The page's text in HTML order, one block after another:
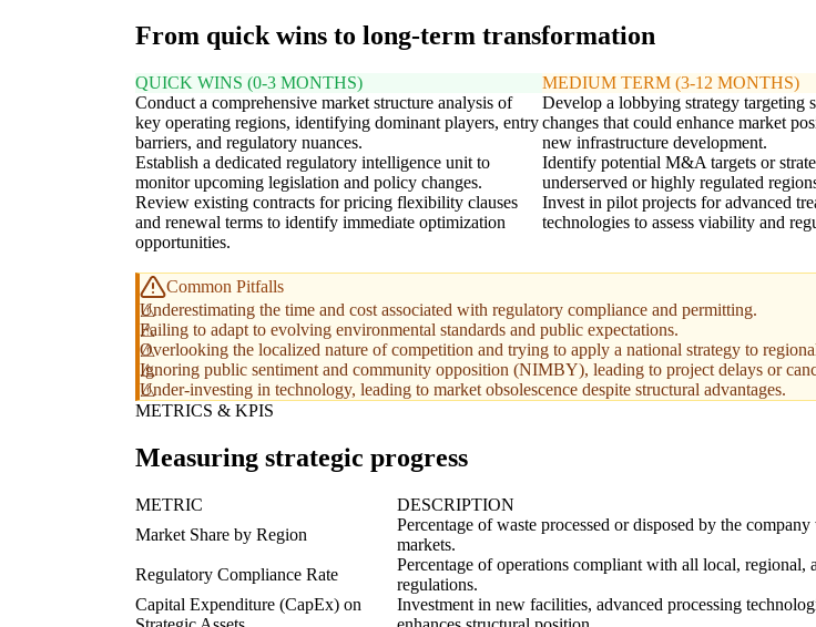
From quick wins to long-term transformation
QUICK WINS (0-3 MONTHS)
Conduct a comprehensive market structure analysis of
key operating regions, identifying dominant players, entry
barriers, and regulatory nuances.
Establish a dedicated regulatory intelligence unit to
monitor upcoming legislation and policy changes.
Review existing contracts for pricing flexibility clauses
and renewal terms to identify immediate optimization
opportunities.
MEDIUM TERM (3-12 MONTHS)
Develop a lobbying strategy targeting
changes that could enhance market
new infrastructure development.
Identify potential M&A targets or
underserved or highly regulated
Invest in pilot projects for advanced
technologies to assess viability and
Common Pitfalls
Underestimating the time and cost associated with regulatory compliance and permitting.
Failing to adapt to evolving environmental standards and public expectations.
Overlooking the localized nature of competition and trying to apply a national strategy to
Ignoring public sentiment and community opposition (NIMBY), leading to project delays or
Under-investing in technology, leading to market obsolescence despite structural advantages.
METRICS & KPIS
Measuring strategic progress
METRIC DESCRIPTION
Market Share by Region
Percentage of waste processed or disposed by the
markets.
Regulatory Compliance Rate
Percentage of operations compliant with all local, regional,
regulations.
Capital Expenditure (CapEx) on
Investment in new facilities, advanced processing